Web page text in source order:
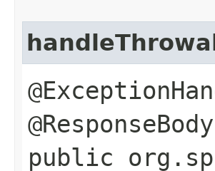
@ResponseBody
public